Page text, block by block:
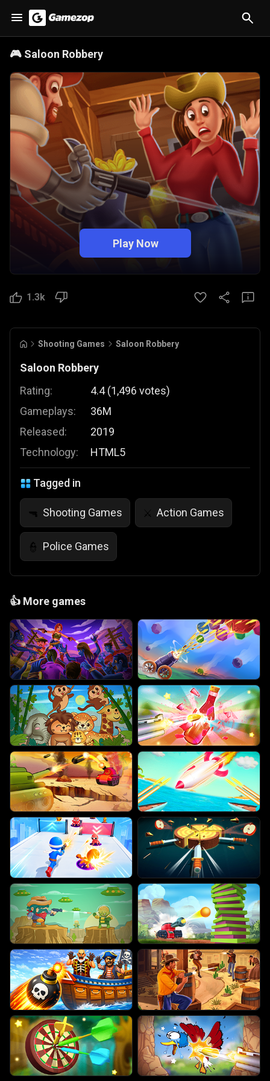
🎮 Saloon Robbery
Play Now
1.3k
Shooting Games Saloon Robbery
Saloon Robbery
Rating:
Gameplays:
Released:
Technology:
4.4 (1,496 votes)
36M
2019
HTML5
Tagged in
🔫 Shooting Games ⚔️ Action Games
👮 Police Games
👍 More games